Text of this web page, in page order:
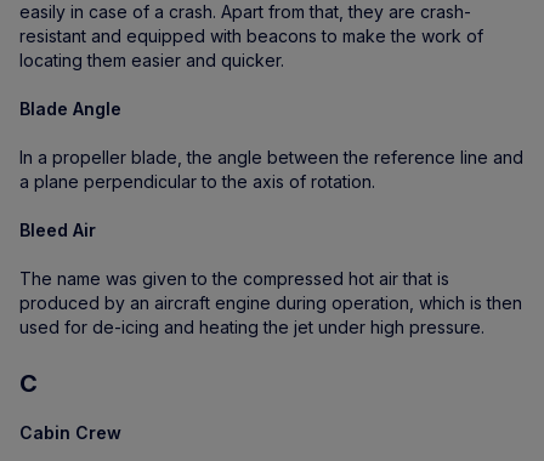
easily in case of a crash. Apart from that, they are crash-
resistant and equipped with beacons to make the work of
locating them easier and quicker.
Blade Angle
In a propeller blade, the angle between the reference line and
a plane perpendicular to the axis of rotation.
Bleed Air
The name was given to the compressed hot air that is
produced by an aircraft engine during operation, which is then
used for de-icing and heating the jet under high pressure.
C
Cabin Crew